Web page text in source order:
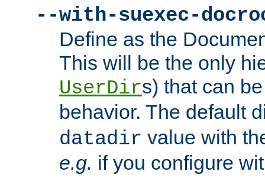
--with-suexec-
Define as the
This will be the only
UserDirs) that can
behavior. The default
datadir value with
e.g. if you configure